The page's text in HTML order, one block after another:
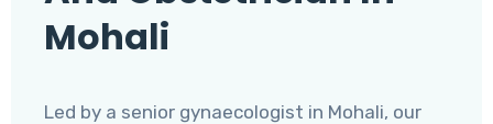
Mohali
Led by a senior gynaecologist in Mohali, our